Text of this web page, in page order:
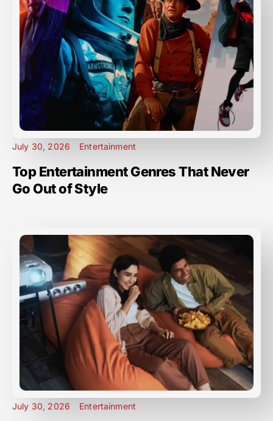
July 30, 2026 Entertainment
Top Entertainment Genres That Never
Go Out of Style
July 30, 2026 Entertainment